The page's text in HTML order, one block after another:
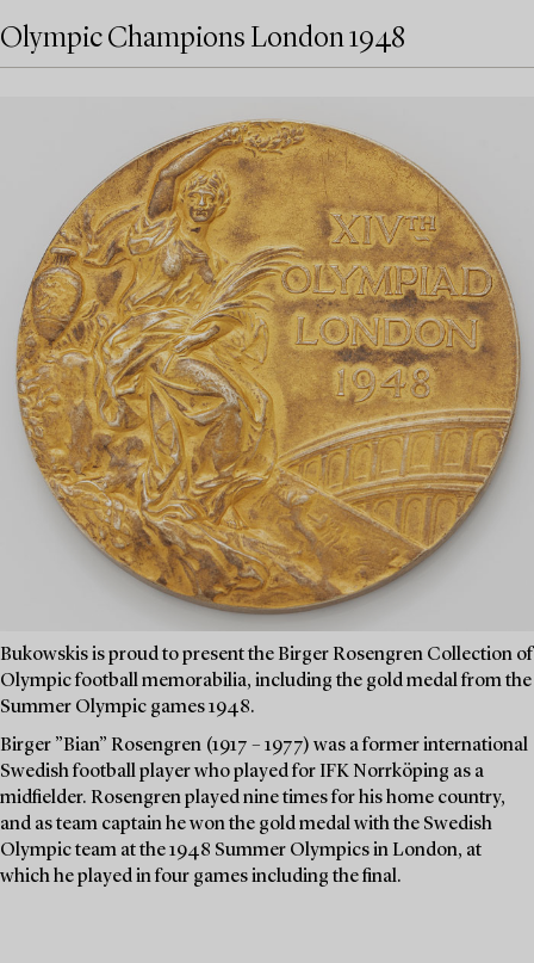
Olympic Champions London 1948
Bukowskis is proud to present the Birger Rosengren Collection of
Olympic football memorabilia, including the gold medal from the
Summer Olympic games 1948.
Birger ”Bian” Rosengren (1917 – 1977) was a former international
Swedish football player who played for IFK Norrköping as a
midfielder. Rosengren played nine times for his home country,
and as team captain he won the gold medal with the Swedish
Olympic team at the 1948 Summer Olympics in London, at
which he played in four games including the final.